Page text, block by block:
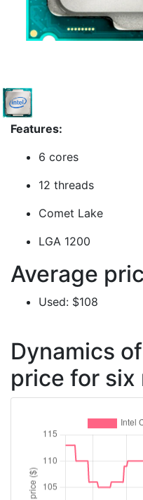
Features:
6 cores
12 threads
Comet Lake
LGA 1200
Average
Used: $108
Dynamics
price for six